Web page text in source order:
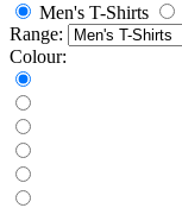
Men's T-Shirts
Range:
Colour: